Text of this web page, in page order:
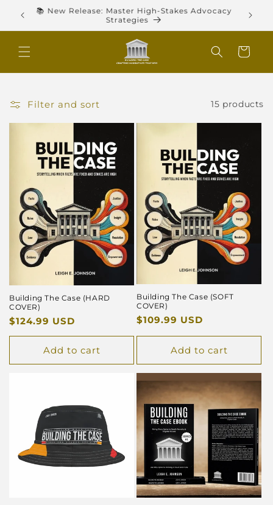
Skip to
content
📚 New Release: Master High-Stakes Advocacy
Strategies
Cart
Filter and sort 15 products
Building The Case (HARD
COVER)
Regular
price
$124.99 USD
Add to cart
Building The Case (SOFT
COVER)
Regular
price
$109.99 USD
Add to cart